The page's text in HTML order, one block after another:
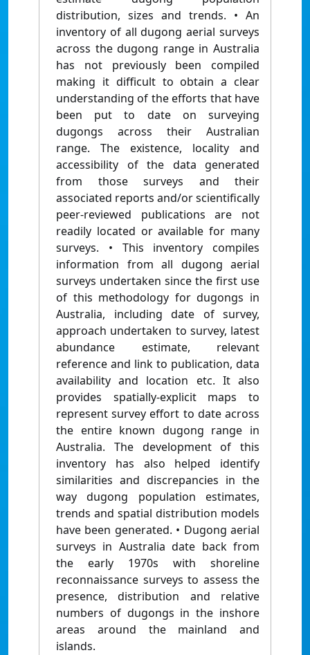
distribution, sizes and trends. • An
inventory of all dugong aerial surveys
across the dugong range in Australia
has not previously been compiled
making it difficult to obtain a clear
understanding of the efforts that have
been put to date on surveying
dugongs across their Australian
range. The existence, locality and
accessibility of the data generated
from those surveys and their
associated reports and/or scientifically
peer-reviewed publications are not
readily located or available for many
surveys. • This inventory compiles
information from all dugong aerial
surveys undertaken since the first use
of this methodology for dugongs in
Australia, including date of survey,
approach undertaken to survey, latest
abundance estimate, relevant
reference and link to publication, data
availability and location etc. It also
provides spatially-explicit maps to
represent survey effort to date across
the entire known dugong range in
Australia. The development of this
inventory has also helped identify
similarities and discrepancies in the
way dugong population estimates,
trends and spatial distribution models
have been generated. • Dugong aerial
surveys in Australia date back from
the early 1970s with shoreline
reconnaissance surveys to assess the
presence, distribution and relative
numbers of dugongs in the inshore
areas around the mainland and
islands.